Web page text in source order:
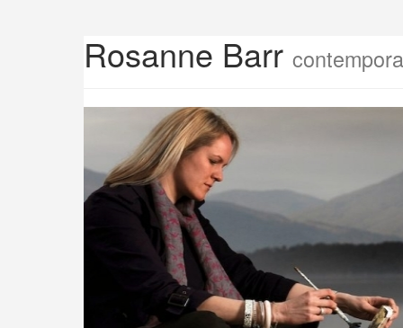
Rosanne Barr